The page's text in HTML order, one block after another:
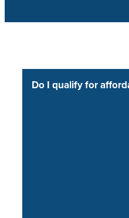
Do I qualify for